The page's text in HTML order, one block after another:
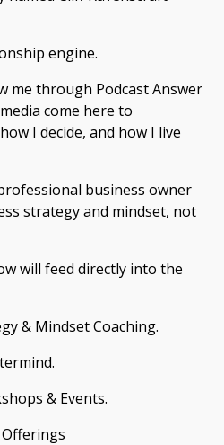
engine.
me through Podcast Answer
come here to
I decide, and how I live
business owner
strategy and mindset, not
will feed directly into the
& Mindset Coaching.
& Events.